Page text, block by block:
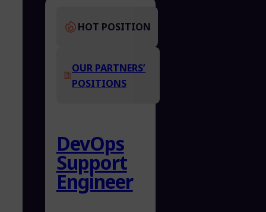
HOT POSITION
OUR PARTNERS’
POSITIONS
DevOps
Support
Engineer